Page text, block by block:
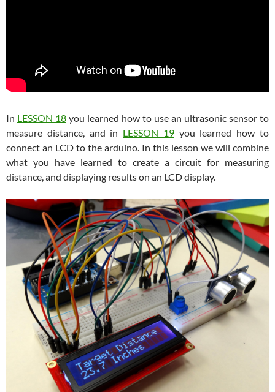
In LESSON 18 you learned how to use an ultrasonic sensor to
measure distance, and in LESSON 19you learned how to
connect an LCD to the arduino. In this lesson we will combine
what you have learned to create a circuit for measuring
distance, and displaying results on an LCD display.